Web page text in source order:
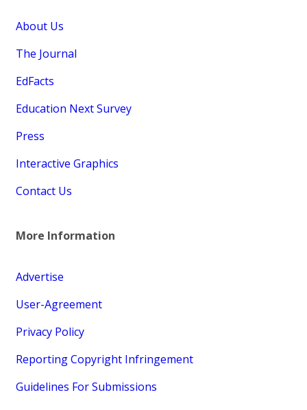
About Us
The Journal
EdFacts
Education Next Survey
Press
Interactive Graphics
Contact Us
More Information
Advertise
User-Agreement
Privacy Policy
Reporting Copyright Infringement
Guidelines For Submissions